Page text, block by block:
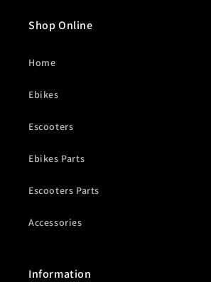
Shop Online
Home
Ebikes
Escooters
Ebikes Parts
Escooters Parts
Accessories
Information